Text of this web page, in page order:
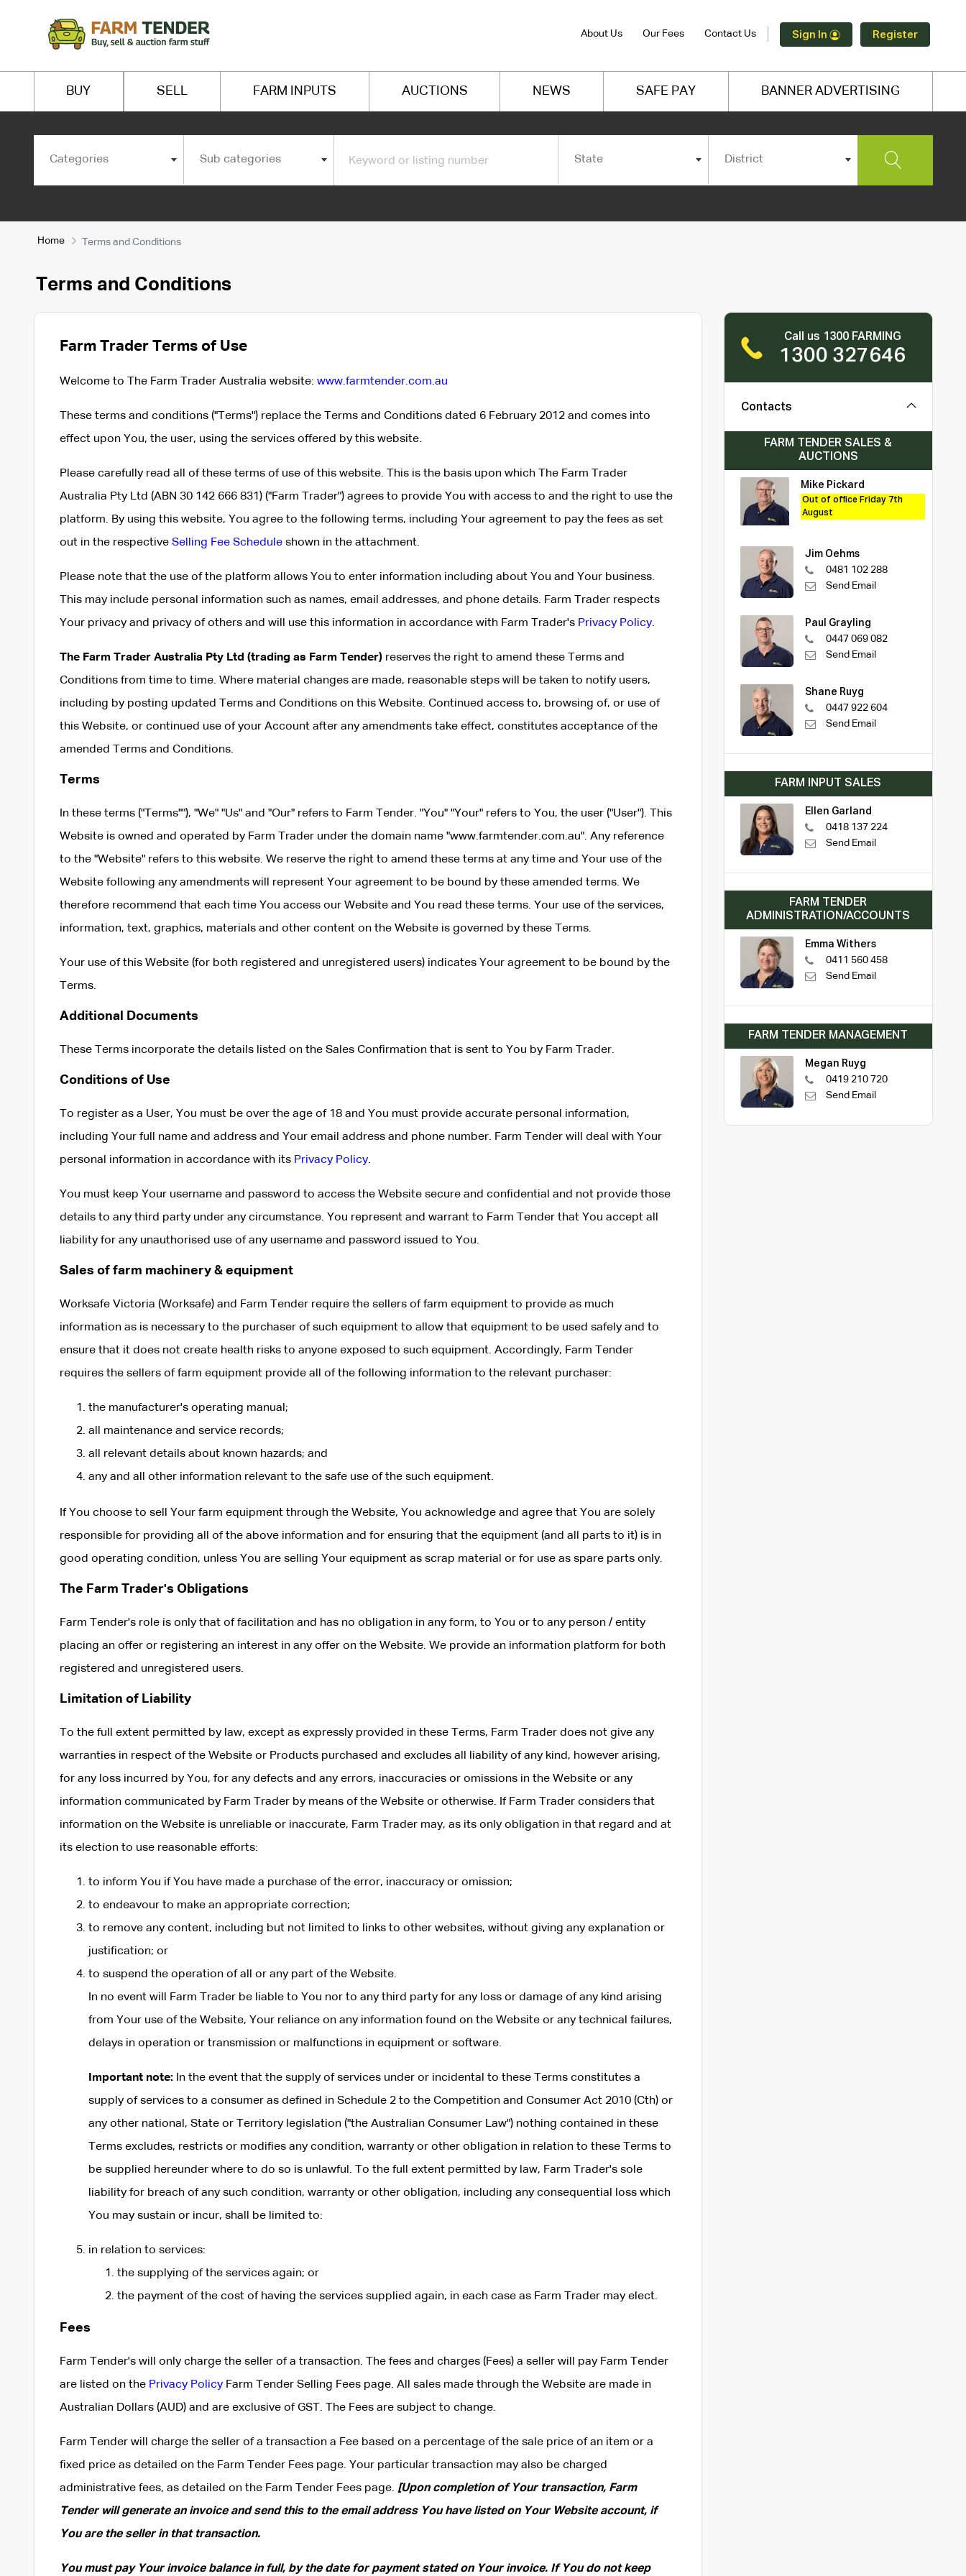
About Us Our Fees Contact Us Sign In Register
BUY SELL FARM INPUTS AUCTIONS NEWS SAFE PAY BANNER ADVERTISING
Categories Sub categories State District
Home Terms and Conditions
Terms and Conditions
Farm Trader Terms of Use
Welcome to The Farm Trader Australia website: www.farmtender.com.au
These terms and conditions ("Terms") replace the Terms and Conditions dated 6 February 2012 and comes into
effect upon You, the user, using the services offered by this website.
Please carefully read all of these terms of use of this website. This is the basis upon which The Farm Trader
Australia Pty Ltd (ABN 30 142 666 831) ("Farm Trader") agrees to provide You with access to and the right to use the
platform. By using this website, You agree to the following terms, including Your agreement to pay the fees as set
out in the respective Selling Fee Scheduleshown in the attachment.
Please note that the use of the platform allows You to enter information including about You and Your business.
This may include personal information such as names, email addresses, and phone details. Farm Trader respects
Your privacy and privacy of others and will use this information in accordance with Farm Trader's Privacy Policy.
The Farm Trader Australia Pty Ltd (trading as Farm Tender) reserves the right to amend these Terms and
Conditions from time to time. Where material changes are made, reasonable steps will be taken to notify users,
including by posting updated Terms and Conditions on this Website. Continued access to, browsing of, or use of
this Website, or continued use of your Account after any amendments take effect, constitutes acceptance of the
amended Terms and Conditions.
Terms
In these terms ("Terms""), "We" "Us" and "Our" refers to Farm Tender. "You" "Your" refers to You, the user ("User"). This
Website is owned and operated by Farm Trader under the domain name "www.farmtender.com.au". Any reference
to the "Website" refers to this website. We reserve the right to amend these terms at any time and Your use of the
Website following any amendments will represent Your agreement to be bound by these amended terms. We
therefore recommend that each time You access our Website and You read these terms. Your use of the services,
information, text, graphics, materials and other content on the Website is governed by these Terms.
Your use of this Website (for both registered and unregistered users) indicates Your agreement to be bound by the
Terms.
Additional Documents
These Terms incorporate the details listed on the Sales Confirmation that is sent to You by Farm Trader.
Conditions of Use
To register as a User, You must be over the age of 18 and You must provide accurate personal information,
including Your full name and address and Your email address and phone number. Farm Tender will deal with Your
personal information in accordance with its Privacy Policy.
You must keep Your username and password to access the Website secure and confidential and not provide those
details to any third party under any circumstance. You represent and warrant to Farm Tender that You accept all
liability for any unauthorised use of any username and password issued to You.
Sales of farm machinery & equipment
Worksafe Victoria (Worksafe) and Farm Tender require the sellers of farm equipment to provide as much
information as is necessary to the purchaser of such equipment to allow that equipment to be used safely and to
ensure that it does not create health risks to anyone exposed to such equipment. Accordingly, Farm Tender
requires the sellers of farm equipment provide all of the following information to the relevant purchaser:
the manufacturer's operating manual;
all maintenance and service records;
all relevant details about known hazards; and
any and all other information relevant to the safe use of the such equipment.
If You choose to sell Your farm equipment through the Website, You acknowledge and agree that You are solely
responsible for providing all of the above information and for ensuring that the equipment (and all parts to it) is in
good operating condition, unless You are selling Your equipment as scrap material or for use as spare parts only.
The Farm Trader's Obligations
Farm Tender's role is only that of facilitation and has no obligation in any form, to You or to any person / entity
placing an offer or registering an interest in any offer on the Website. We provide an information platform for both
registered and unregistered users.
Limitation of Liability
To the full extent permitted by law, except as expressly provided in these Terms, Farm Trader does not give any
warranties in respect of the Website or Products purchased and excludes all liability of any kind, however arising,
for any loss incurred by You, for any defects and any errors, inaccuracies or omissions in the Website or any
information communicated by Farm Trader by means of the Website or otherwise. If Farm Trader considers that
information on the Website is unreliable or inaccurate, Farm Trader may, as its only obligation in that regard and at
its election to use reasonable efforts:
to inform You if You have made a purchase of the error, inaccuracy or omission;
to endeavour to make an appropriate correction;
to remove any content, including but not limited to links to other websites, without giving any explanation or
justification; or
to suspend the operation of all or any part of the Website.
In no event will Farm Trader be liable to You nor to any third party for any loss or damage of any kind arising
from Your use of the Website, Your reliance on any information found on the Website or any technical failures,
delays in operation or transmission or malfunctions in equipment or software.
Important note:In the event that the supply of services under or incidental to these Terms constitutes a
supply of services to a consumer as defined in Schedule 2 to the Competition and Consumer Act 2010 (Cth) or
any other national, State or Territory legislation ("the Australian Consumer Law") nothing contained in these
Terms excludes, restricts or modifies any condition, warranty or other obligation in relation to these Terms to
be supplied hereunder where to do so is unlawful. To the full extent permitted by law, Farm Trader's sole
liability for breach of any such condition, warranty or other obligation, including any consequential loss which
You may sustain or incur, shall be limited to:
in relation to services:
the supplying of the services again; or
the payment of the cost of having the services supplied again, in each case as Farm Trader may elect.
Fees
Farm Tender's will only charge the seller of a transaction. The fees and charges (Fees) a seller will pay Farm Tender
are listed on the Privacy PolicyFarm Tender Selling Fees page. All sales made through the Website are made in
Australian Dollars (AUD) and are exclusive of GST. The Fees are subject to change.
Farm Tender will charge the seller of a transaction a Fee based on a percentage of the sale price of an item or a
fixed price as detailed on the Farm Tender Fees page. Your particular transaction may also be charged
administrative fees, as detailed on the Farm Tender Fees page. [Upon completion of Your transaction, Farm
Tender will generate an invoice and send this to the email address You have listed on Your Website account, if
You are the seller in that transaction.
You must pay Your invoice balance in full, by the date for payment stated on Your invoice. If You do not keep
Call us 1300 FARMING
1300 327646
Contacts
FARM TENDER SALES &
AUCTIONS
Mike Pickard
Out of office Friday 7th
August
Jim Oehms
0481 102 288
Send Email
Paul Grayling
0447 069 082
Send Email
Shane Ruyg
0447 922 604
Send Email
FARM INPUT SALES
Ellen Garland
0418 137 224
Send Email
FARM TENDER
ADMINISTRATION/ACCOUNTS
Emma Withers
0411 560 458
Send Email
FARM TENDER MANAGEMENT
Megan Ruyg
0419 210 720
Send Email